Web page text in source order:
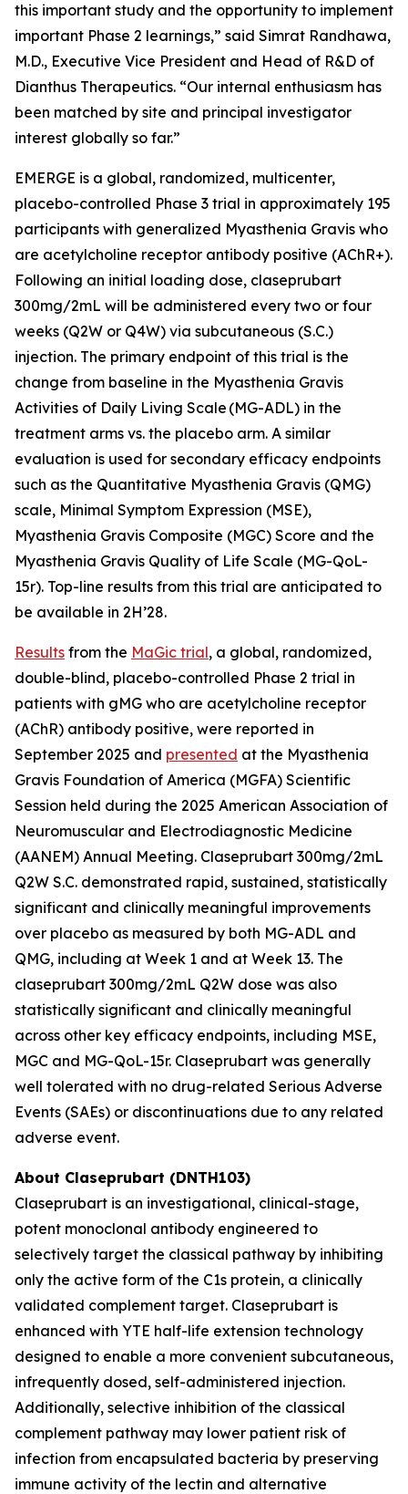
this important study and the opportunity to implement
important Phase 2 learnings,” said Simrat Randhawa,
M.D., Executive Vice President and Head of R&D of
Dianthus Therapeutics. “Our internal enthusiasm has
been matched by site and principal investigator
interest globally so far.”
EMERGE is a global, randomized, multicenter,
placebo-controlled Phase 3 trial in approximately 195
participants with generalized Myasthenia Gravis who
are acetylcholine receptor antibody positive (AChR+).
Following an initial loading dose, claseprubart
300mg/2mL will be administered every two or four
weeks (Q2W or Q4W) via subcutaneous (S.C.)
injection. The primary endpoint of this trial is the
change from baseline in the Myasthenia Gravis
Activities of Daily Living Scale (MG-ADL) in the
treatment arms vs. the placebo arm. A similar
evaluation is used for secondary efficacy endpoints
such as the Quantitative Myasthenia Gravis (QMG)
scale, Minimal Symptom Expression (MSE),
Myasthenia Gravis Composite (MGC) Score and the
Myasthenia Gravis Quality of Life Scale (MG-QoL-
15r). Top-line results from this trial are anticipated to
be available in 2H’28.
Results from the MaGic trial, a global, randomized,
double-blind, placebo-controlled Phase 2 trial in
patients with gMG who are acetylcholine receptor
(AChR) antibody positive, were reported in
September 2025 and presented at the Myasthenia
Gravis Foundation of America (MGFA) Scientific
Session held during the 2025 American Association of
Neuromuscular and Electrodiagnostic Medicine
(AANEM) Annual Meeting. Claseprubart 300mg/2mL
Q2W S.C. demonstrated rapid, sustained, statistically
significant and clinically meaningful improvements
over placebo as measured by both MG-ADL and
QMG, including at Week 1 and at Week 13. The
claseprubart 300mg/2mL Q2W dose was also
statistically significant and clinically meaningful
across other key efficacy endpoints, including MSE,
MGC and MG-QoL-15r. Claseprubart was generally
well tolerated with no drug-related Serious Adverse
Events (SAEs) or discontinuations due to any related
adverse event.
About Claseprubart (DNTH103)
Claseprubart is an investigational, clinical-stage,
potent monoclonal antibody engineered to
selectively target the classical pathway by inhibiting
only the active form of the C1s protein, a clinically
validated complement target. Claseprubart is
enhanced with YTE half-life extension technology
designed to enable a more convenient subcutaneous,
infrequently dosed, self-administered injection.
Additionally, selective inhibition of the classical
complement pathway may lower patient risk of
infection from encapsulated bacteria by preserving
immune activity of the lectin and alternative